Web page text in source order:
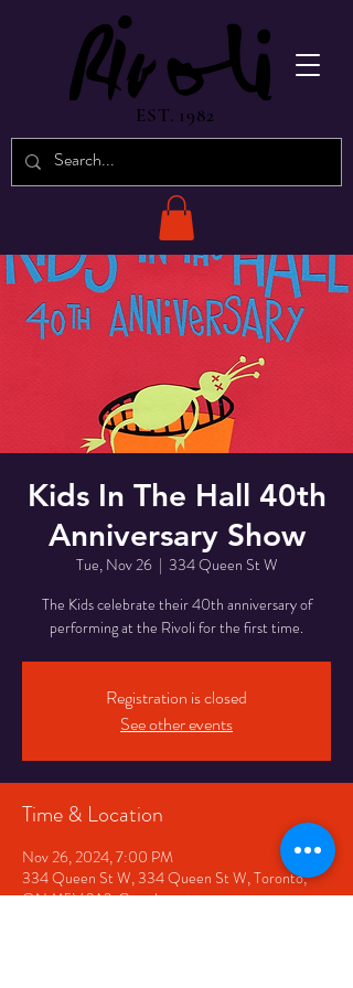
EST. 1982
Kids In The Hall 40th
Anniversary Show
Tue, Nov 26
  |
334 Queen St W
The Kids celebrate their 40th anniversary of
performing at the Rivoli for the first time.
Registration is closed
See other events
Time & Location
Nov 26, 2024, 7:00 PM
334 Queen St W, 334 Queen St W, Toronto,
ON M5V 2A2, Canada